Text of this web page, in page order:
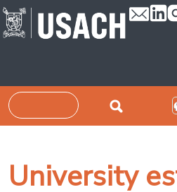
Passar para o conteúdo principal
Pesquisar
University